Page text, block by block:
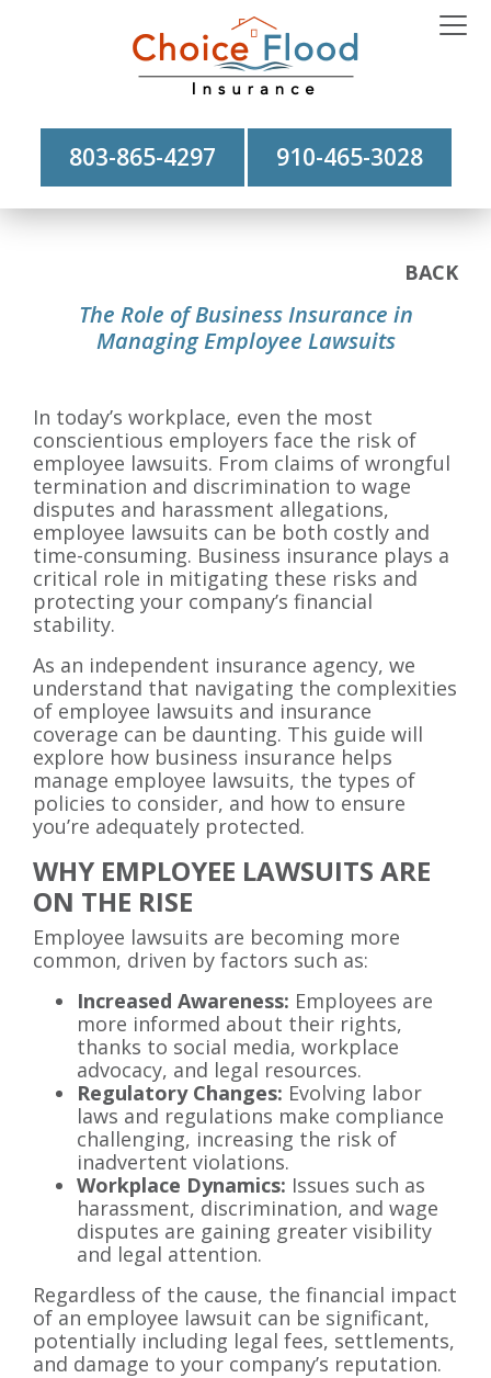
803-865-4297 910-465-3028
BACK
The Role of Business Insurance in
Managing Employee Lawsuits
In today’s workplace, even the most
conscientious employers face the risk of
employee lawsuits. From claims of wrongful
termination and discrimination to wage
disputes and harassment allegations,
employee lawsuits can be both costly and
time-consuming. Business insurance plays a
critical role in mitigating these risks and
protecting your company’s financial
stability.
As an independent insurance agency, we
understand that navigating the complexities
of employee lawsuits and insurance
coverage can be daunting. This guide will
explore how business insurance helps
manage employee lawsuits, the types of
policies to consider, and how to ensure
you’re adequately protected.
WHY EMPLOYEE LAWSUITS ARE
ON THE RISE
Employee lawsuits are becoming more
common, driven by factors such as:
Increased Awareness: Employees are
more informed about their rights,
thanks to social media, workplace
advocacy, and legal resources.
Regulatory Changes: Evolving labor
laws and regulations make compliance
challenging, increasing the risk of
inadvertent violations.
Workplace Dynamics: Issues such as
harassment, discrimination, and wage
disputes are gaining greater visibility
and legal attention.
Regardless of the cause, the financial impact
of an employee lawsuit can be significant,
potentially including legal fees, settlements,
and damage to your company’s reputation.